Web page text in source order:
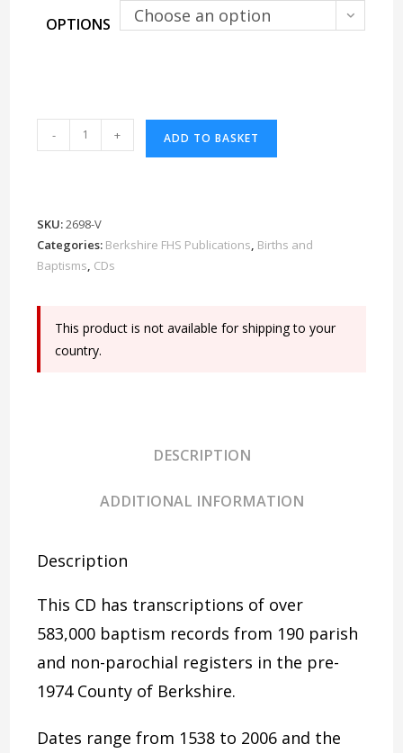
OPTIONS Choose an option
Berkshire
Baptisms
CD
quantity
- + ADD TO BASKET
SKU:2698-V
Categories: Berkshire FHS Publications Births and
Baptisms CDs
This product is not available for shipping to your
country.
DESCRIPTION
ADDITIONAL INFORMATION
Description
This CD has transcriptions of over
583,000 baptism records from 190 parish
and non-parochial registers in the pre-
1974 County of Berkshire.
Dates range from 1538 to 2006 and the